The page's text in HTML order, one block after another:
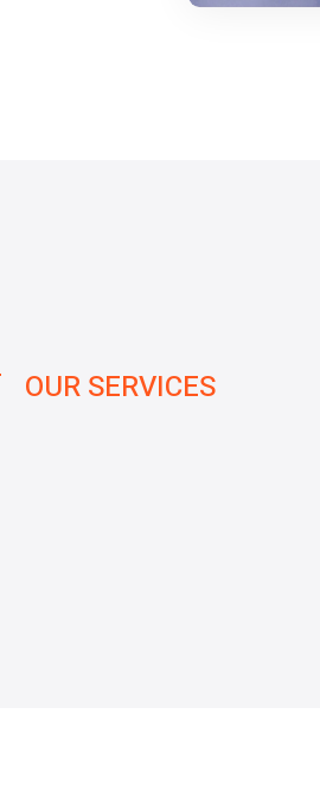
OUR SERVICES